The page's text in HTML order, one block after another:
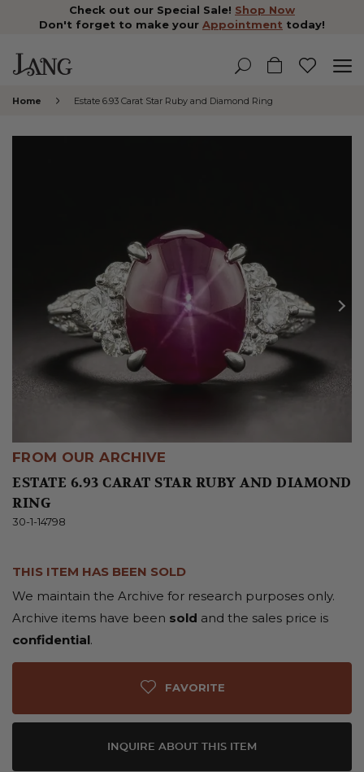
Check out our Special Sale! Shop Now
Don't forget to make your Appointment today!
Home Estate 6.93 Carat Star Ruby and Diamond Ring
FROM OUR ARCHIVE
ESTATE 6.93 CARAT STAR RUBY AND DIAMOND
RING
30-1-14798
THIS ITEM HAS BEEN SOLD
We maintain the Archive for research purposes only.
Archive items have been sold and the sales price is
confidential.
FAVORITE
INQUIRE ABOUT THIS ITEM